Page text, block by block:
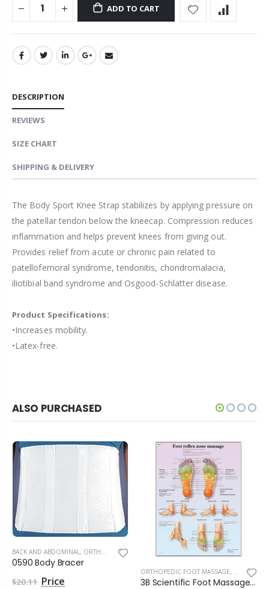
ADD TO CART
DESCRIPTION
REVIEWS
SIZE CHART
SHIPPING & DELIVERY
The Body Sport Knee Strap stabilizes by applying pressure on
the patellar tendon below the kneecap. Compression reduces
inflammation and helps prevent knees from giving out.
Provides relief from acute or chronic pain related to
patellofemoral syndrome, tendonitis, chondromalacia,
iliotibial band syndrome and Osgood-Schlatter disease.
Product Specifications:
•Increases mobility.
•Latex-free.
ALSO PURCHASED
BACK AND ABDOMINAL, ORTHOPEDIC SUPPLIES
0590 Body Bracer
$20.11
ORTHOPEDIC FOOT MASSAGE,
3B Scientific Foot Massage Reflex Zone Chart - Singles